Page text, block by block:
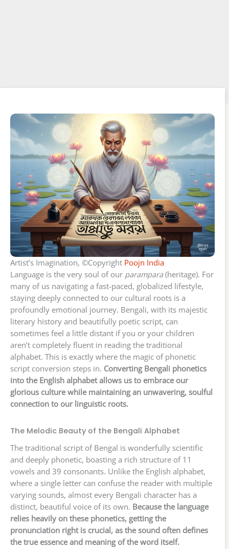
Artist’s Imagination, ©Copyright Poojn India
Language is the very soul of our parampara(heritage). For
many of us navigating a fast-paced, globalized lifestyle,
staying deeply connected to our cultural roots is a
profoundly emotional journey. Bengali, with its majestic
literary history and beautifully poetic script, can
sometimes feel a little distant if you or your children
aren’t completely fluent in reading the traditional
alphabet. This is exactly where the magic of phonetic
script conversion steps in. Converting Bengali phonetics
into the English alphabet allows us to embrace our
glorious culture while maintaining an unwavering, soulful
connection to our linguistic roots.
The Melodic Beauty of the Bengali Alphabet
The traditional script of Bengal is wonderfully scientific
and deeply phonetic, boasting a rich structure of 11
vowels and 39 consonants. Unlike the English alphabet,
where a single letter can confuse the reader with multiple
varying sounds, almost every Bengali character has a
distinct, beautiful voice of its own. Because the language
relies heavily on these phonetics, getting the
pronunciation right is crucial, as the sound often defines
the true essence and meaning of the word itself.